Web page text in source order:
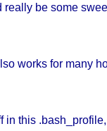
be some
works for many
in this